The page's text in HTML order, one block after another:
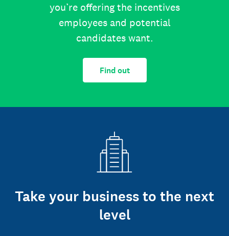
you’re offering the incentives
employees and potential
candidates want.
Find out
Take your business to the next
level